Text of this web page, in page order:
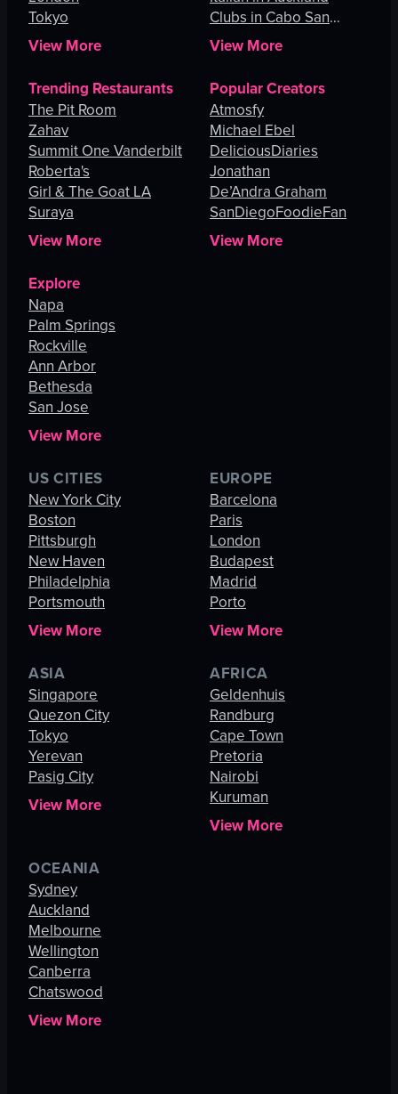
Tokyo
View More
Clubs in Cabo San
Lucas
View More
Trending Restaurants
The Pit Room
Zahav
Summit One Vanderbilt
Roberta's
Girl & The Goat LA
Suraya
View More
Popular Creators
Atmosfy
Michael Ebel
DeliciousDiaries
Jonathan
De’Andra Graham
SanDiegoFoodieFan
View More
Explore
Napa
Palm Springs
Rockville
Ann Arbor
Bethesda
San Jose
View More
US CITIES
New York City
Boston
Pittsburgh
New Haven
Philadelphia
Portsmouth
View More
EUROPE
Barcelona
Paris
London
Budapest
Madrid
Porto
View More
ASIA
Singapore
Quezon City
Tokyo
Yerevan
Pasig City
View More
AFRICA
Geldenhuis
Randburg
Cape Town
Pretoria
Nairobi
Kuruman
View More
OCEANIA
Sydney
Auckland
Melbourne
Wellington
Canberra
Chatswood
View More